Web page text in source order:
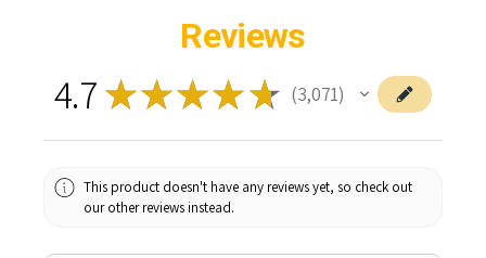
Reviews
4.7 ★★★★ ★ 3,071
3071
This product doesn't have any reviews yet, so check out
our other reviews instead.